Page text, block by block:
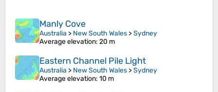
Manly Cove
Australia > New South Wales >Sydney
Average elevation: 20 m
Eastern Channel Pile Light
Australia > New South Wales >Sydney
Average elevation: 10 m